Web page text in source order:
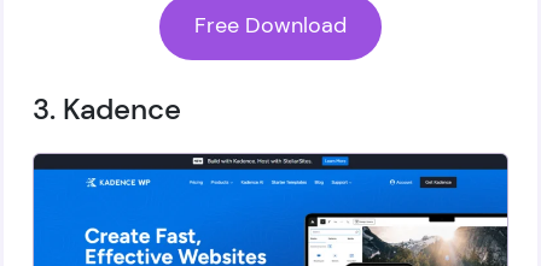
Free Download
3. Kadence